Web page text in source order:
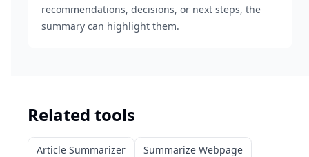
recommendations, decisions, or next steps, the
summary can highlight them.
Related tools
Article Summarizer
Summarize Webpage